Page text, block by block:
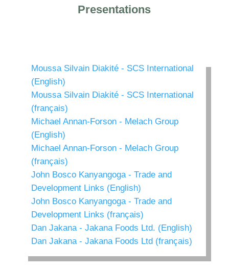
Presentations
Moussa Silvain Diakité - SCS International
(English)
Moussa Silvain Diakité - SCS International
(français)
Michael Annan-Forson - Melach Group
(English)
Michael Annan-Forson - Melach Group
(français)
John Bosco Kanyangoga - Trade and
Development Links (English)
John Bosco Kanyangoga - Trade and
Development Links (français)
Dan Jakana - Jakana Foods Ltd. (English)
Dan Jakana - Jakana Foods Ltd (français)